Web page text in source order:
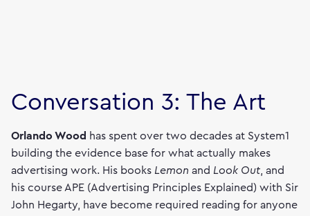
Conversation 3: The Art
Orlando Wood has spent over two decades at System1
building the evidence base for what actually makes
advertising work. His books Lemon and Look Out , and
his course APE (Advertising Principles Explained) with Sir
John Hegarty, have become required reading for anyone